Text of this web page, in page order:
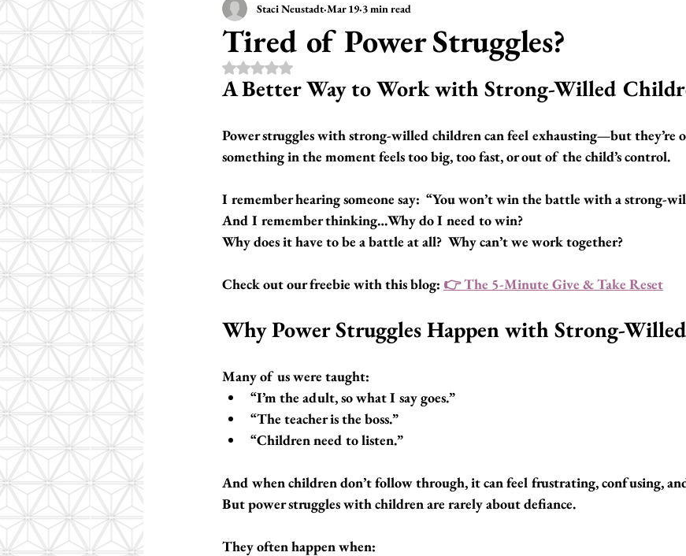
Assessments Building Relationships
Tired of Power Struggles?
Staci Neustadt Mar 19 3 min read
Rated NaN out of 5 stars.
A Better Way to Work with Strong-Willed
Power struggles with strong-willed children can feel exhausting—but they’re
something in the moment feels too big, too fast, or out of the child’s control.
I remember hearing someone say: “You won’t win the battle with a strong-
And I remember thinking…Why do I need to win?
Why does it have to be a battle at all?  Why can’t we work together?
Check out our freebie with this blog: 👉 The 5-Minute Give & Take Reset
Why Power Struggles Happen with Strong-
Many of us were taught:
“I’m the adult, so what I say goes.”
“The teacher is the boss.”
“Children need to listen.”
And when children don’t follow through, it can feel frustrating, confusing,
But power struggles with children are rarely about defiance.
They often happen when: